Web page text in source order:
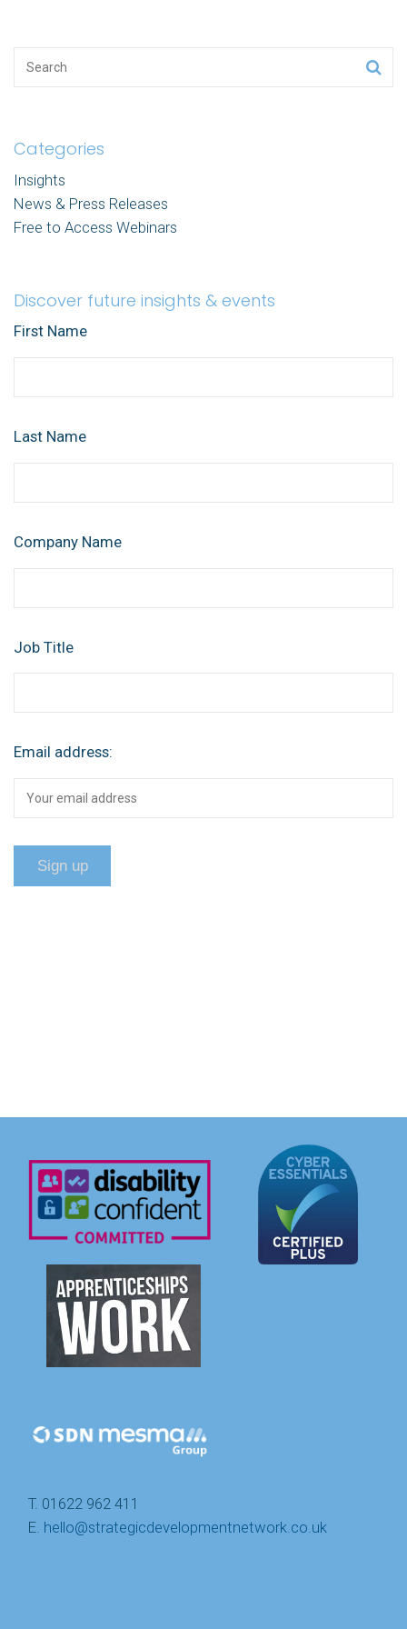
Categories
Insights
News & Press Releases
Free to Access Webinars
Discover future insights & events
First Name
Last Name
Company Name
Job Title
Email address:
T. 01622 962 411
E. hello@strategicdevelopmentnetwork.co.uk